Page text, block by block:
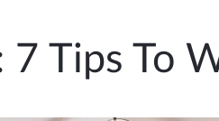
7 Tips To